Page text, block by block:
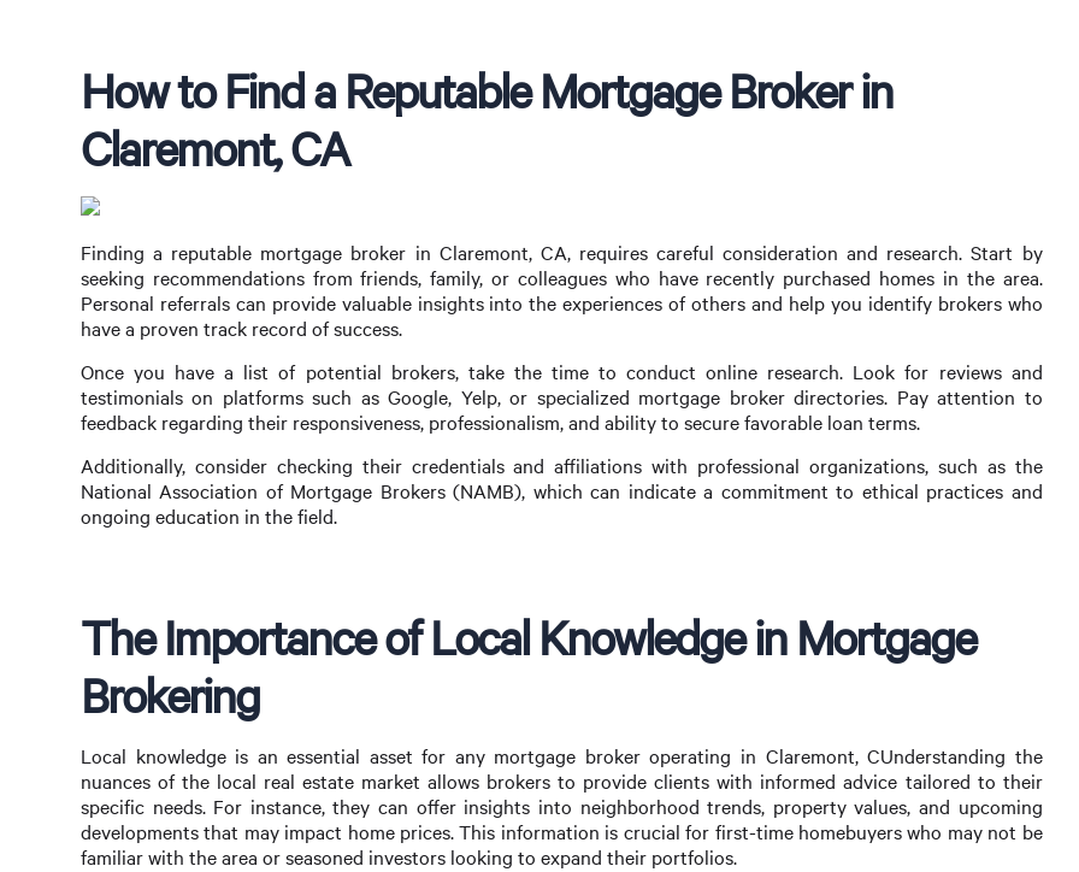
How to Find a Reputable Mortgage Broker in
Claremont, CA
Finding a reputable mortgage broker in Claremont, CA, requires careful consideration and research. Start by
seeking recommendations from friends, family, or colleagues who have recently purchased homes in the area.
Personal referrals can provide valuable insights into the experiences of others and help you identify brokers who
have a proven track record of success.
Once you have a list of potential brokers, take the time to conduct online research. Look for reviews and
testimonials on platforms such as Google, Yelp, or specialized mortgage broker directories. Pay attention to
feedback regarding their responsiveness, professionalism, and ability to secure favorable loan terms.
Additionally, consider checking their credentials and affiliations with professional organizations, such as the
National Association of Mortgage Brokers (NAMB), which can indicate a commitment to ethical practices and
ongoing education in the field.
The Importance of Local Knowledge in Mortgage
Brokering
Local knowledge is an essential asset for any mortgage broker operating in Claremont, CUnderstanding the
nuances of the local real estate market allows brokers to provide clients with informed advice tailored to their
specific needs. For instance, they can offer insights into neighborhood trends, property values, and upcoming
developments that may impact home prices. This information is crucial for first-time homebuyers who may not be
familiar with the area or seasoned investors looking to expand their portfolios.